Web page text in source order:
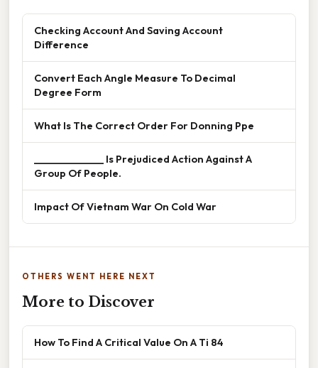
Checking Account And Saving Account
Difference
Convert Each Angle Measure To Decimal
Degree Form
What Is The Correct Order For Donning Ppe
______________ Is Prejudiced Action Against A
Group Of People.
Impact Of Vietnam War On Cold War
OTHERS WENT HERE NEXT
More to Discover
How To Find A Critical Value On A Ti 84